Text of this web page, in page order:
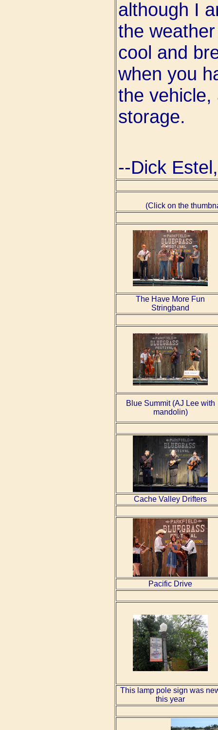
although I
the
cool and
when you
the
storage.
--Dick
(Click on the
The Have More Fun
Stringband
Blue Summit (AJ Lee with
mandolin)
Cache Valley Drifters
Pacific Drive
This lamp pole sign was
this year